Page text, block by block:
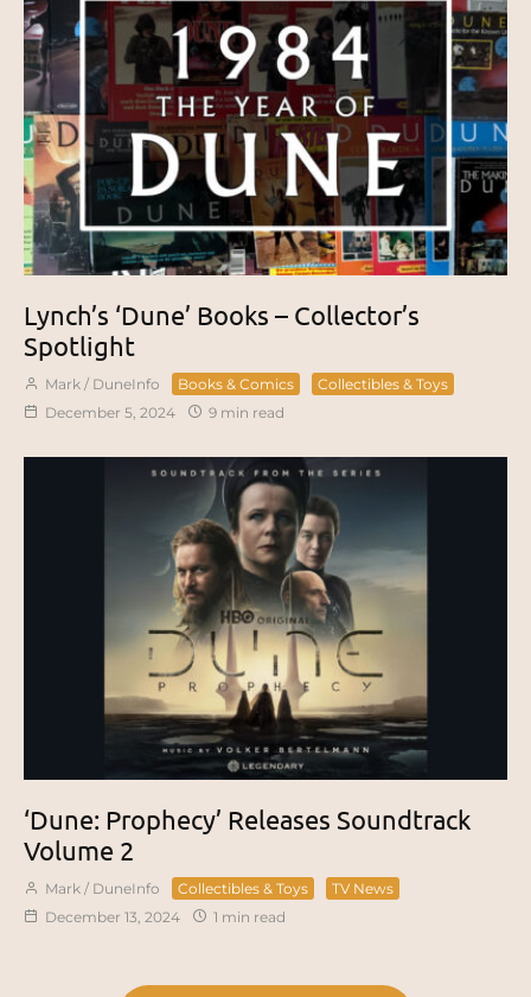
Lynch’s ‘Dune’ Books – Collector’s
Spotlight
Mark / DuneInfo Books & Comics
Collectibles & Toys
December 5, 2024
9 min read
‘Dune: Prophecy’ Releases Soundtrack
Volume 2
Mark / DuneInfo Collectibles & Toys
TV News
December 13, 2024
1 min read